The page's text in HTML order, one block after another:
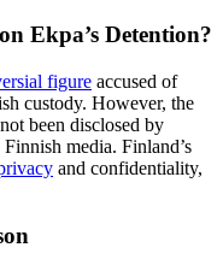
Ekpa’s Detention?
figure accused of
custody. However, the
been disclosed by
media. Finland’s
and confidentiality,